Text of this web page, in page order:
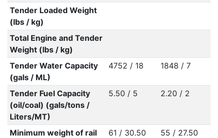
Tender Loaded Weight
(lbs / kg)
Total Engine and Tender
Weight (lbs / kg)
Tender Water Capacity
(gals / ML)
4752 / 18 1848 / 7
Tender Fuel Capacity
(oil/coal) (gals/tons /
Liters/MT)
5.50 / 5 2.20 / 2
Minimum weight of rail
61 / 30.50 55 / 27.50